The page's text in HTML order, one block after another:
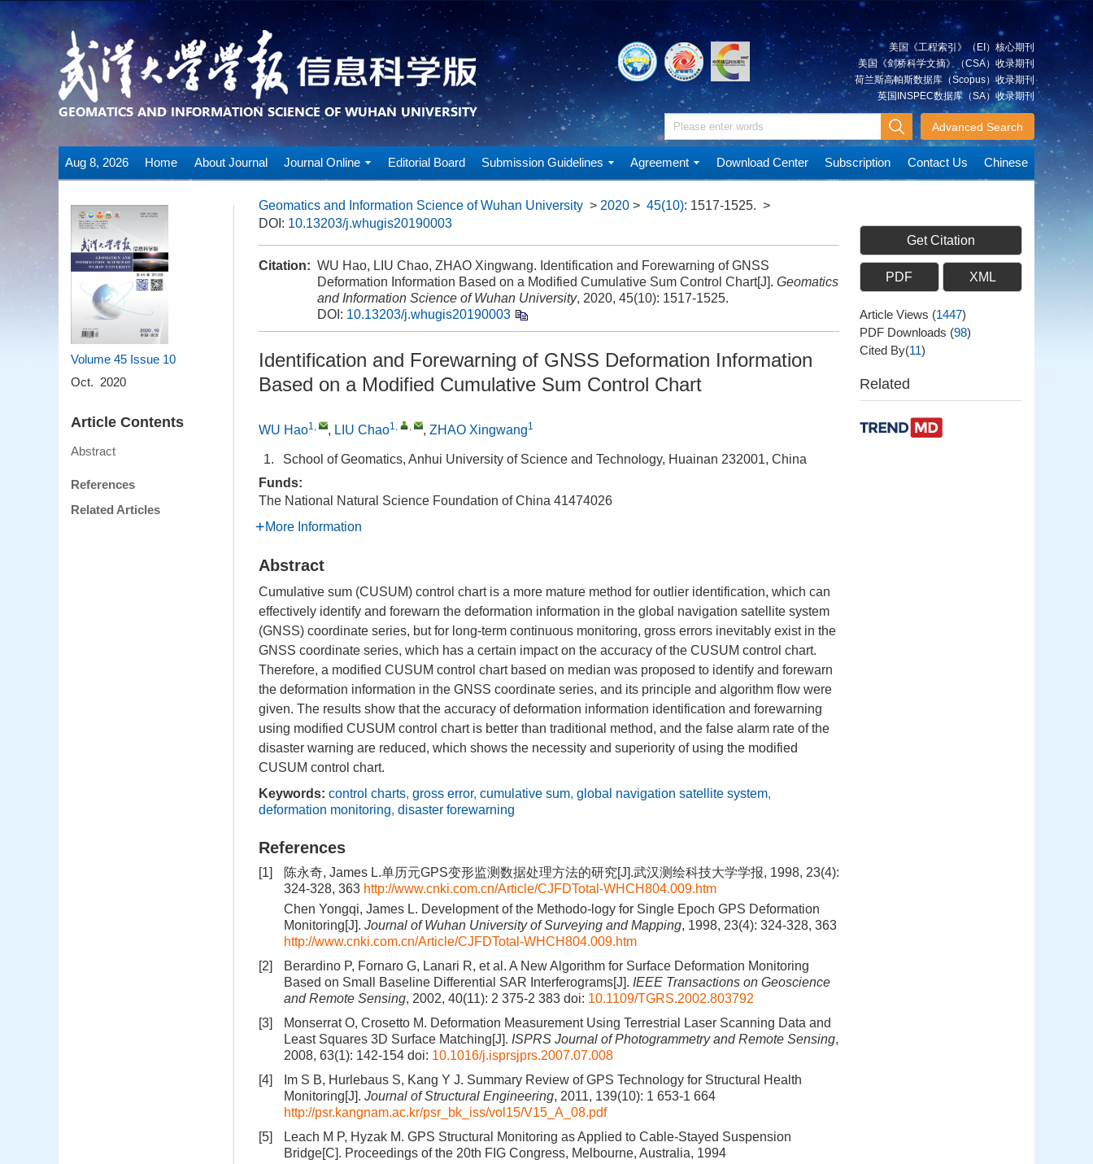
美国《工程索引》（EI）核心期刊
美国《剑桥科学文摘》（CSA）收录期刊
荷兰斯高帕斯数据库（Scopus）收录期刊
英国INSPEC数据库（SA）收录期刊
Advanced Search
Aug 8, 2026 Home About Journal Journal Online Editorial Board Submission Guidelines Agreement Download Center Subscription Contact Us Chinese
Volume 45 Issue 10
Oct. 2020
Article Contents
Abstract
References
Related Articles
Geomatics and Information Science of Wuhan University > 2020 > 45(10): 1517-1525. >
DOI: 10.13203/j.whugis20190003
Citation: WU Hao, LIU Chao, ZHAO Xingwang. Identification and Forewarning of GNSS
Deformation Information Based on a Modified Cumulative Sum Control Chart[J]. Geomatics
and Information Science of Wuhan University, 2020, 45(10): 1517-1525.
DOI: 10.13203/j.whugis20190003
Identification and Forewarning of GNSS Deformation Information
Based on a Modified Cumulative Sum Control Chart
WU Hao1, , LIU Chao1, , , ZHAO Xingwang1
1.
School of Geomatics, Anhui University of Science and Technology, Huainan 232001, China
Funds:
The National Natural Science Foundation of China 41474026
More Information
Abstract
Cumulative sum (CUSUM) control chart is a more mature method for outlier identification, which can
effectively identify and forewarn the deformation information in the global navigation satellite system
(GNSS) coordinate series, but for long-term continuous monitoring, gross errors inevitably exist in the
GNSS coordinate series, which has a certain impact on the accuracy of the CUSUM control chart.
Therefore, a modified CUSUM control chart based on median was proposed to identify and forewarn
the deformation information in the GNSS coordinate series, and its principle and algorithm flow were
given. The results show that the accuracy of deformation information identification and forewarning
using modified CUSUM control chart is better than traditional method, and the false alarm rate of the
disaster warning are reduced, which shows the necessity and superiority of using the modified
CUSUM control chart.
Keywords: control charts, gross error, cumulative sum, global navigation satellite system,
deformation monitoring, disaster forewarning
References
[1]
陈永奇, James L.单历元GPS变形监测数据处理方法的研究[J].武汉测绘科技大学学报, 1998, 23(4):
324-328, 363 http://www.cnki.com.cn/Article/CJFDTotal-WHCH804.009.htm
Chen Yongqi, James L. Development of the Methodo-logy for Single Epoch GPS Deformation
Monitoring[J]. Journal of Wuhan University of Surveying and Mapping, 1998, 23(4): 324-328, 363
http://www.cnki.com.cn/Article/CJFDTotal-WHCH804.009.htm
[2]
Berardino P, Fornaro G, Lanari R, et al. A New Algorithm for Surface Deformation Monitoring
Based on Small Baseline Differential SAR Interferograms[J]. IEEE Transactions on Geoscience
and Remote Sensing, 2002, 40(11): 2 375-2 383 doi: 10.1109/TGRS.2002.803792
[3]
Monserrat O, Crosetto M. Deformation Measurement Using Terrestrial Laser Scanning Data and
Least Squares 3D Surface Matching[J]. ISPRS Journal of Photogrammetry and Remote Sensing,
2008, 63(1): 142-154 doi: 10.1016/j.isprsjprs.2007.07.008
[4]
Im S B, Hurlebaus S, Kang Y J. Summary Review of GPS Technology for Structural Health
Monitoring[J]. Journal of Structural Engineering, 2011, 139(10): 1 653-1 664
http://psr.kangnam.ac.kr/psr_bk_iss/vol15/V15_A_08.pdf
[5]
Leach M P, Hyzak M. GPS Structural Monitoring as Applied to Cable-Stayed Suspension
Bridge[C]. Proceedings of the 20th FIG Congress, Melbourne, Australia, 1994
Get Citation
PDF XML
Article Views (1447)
PDF Downloads (98)
Cited By(11)
Related